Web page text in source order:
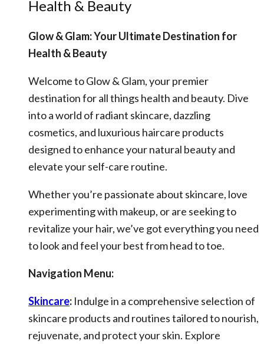
Health & Beauty
Glow & Glam: Your Ultimate Destination for
Health & Beauty
Welcome to Glow & Glam, your premier
destination for all things health and beauty. Dive
into a world of radiant skincare, dazzling
cosmetics, and luxurious haircare products
designed to enhance your natural beauty and
elevate your self-care routine.
Whether you’re passionate about skincare, love
experimenting with makeup, or are seeking to
revitalize your hair, we’ve got everything you need
to look and feel your best from head to toe.
Navigation Menu:
Skincare: Indulge in a comprehensive selection of
skincare products and routines tailored to nourish,
rejuvenate, and protect your skin. Explore